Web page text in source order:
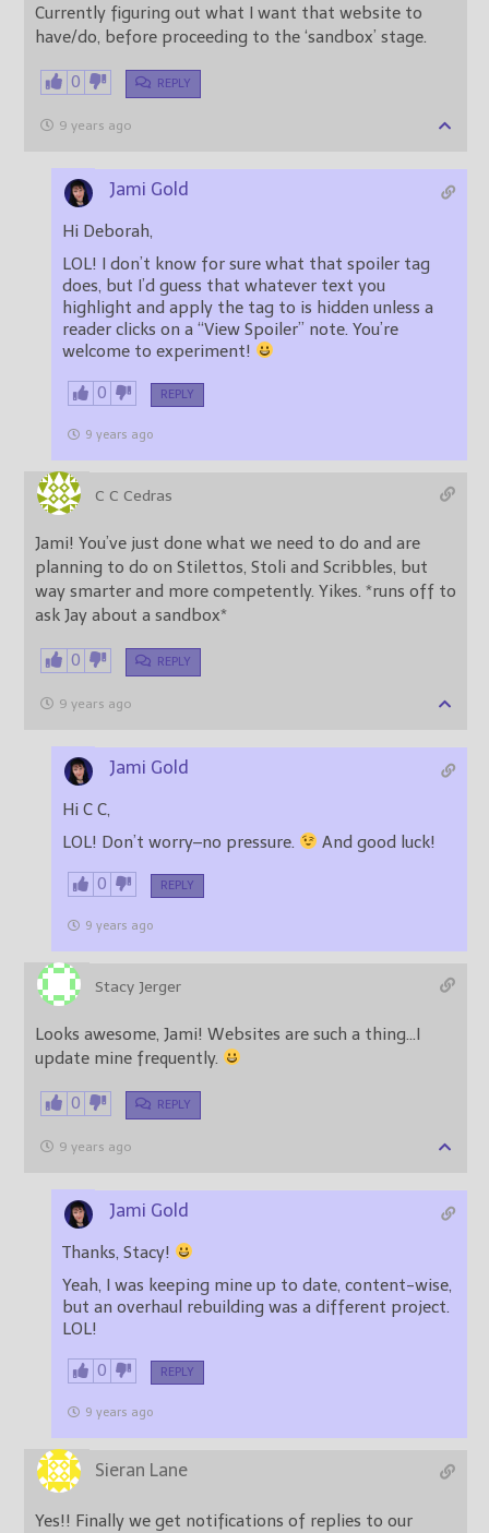
Currently figuring out what I want that website to
have/do, before proceeding to the ‘sandbox’ stage.
0 REPLY
9 years ago
Jami Gold
Hi Deborah,
LOL! I don’t know for sure what that spoiler tag
does, but I’d guess that whatever text you
highlight and apply the tag to is hidden unless a
reader clicks on a “View Spoiler” note. You’re
welcome to experiment!
0 REPLY
9 years ago
C C Cedras
Jami! You’ve just done what we need to do and are
planning to do on Stilettos, Stoli and Scribbles, but
way smarter and more competently. Yikes. *runs off to
ask Jay about a sandbox*
0 REPLY
9 years ago
Jami Gold
Hi C C,
LOL! Don’t worry–no pressure.
And good luck!
0 REPLY
9 years ago
Stacy Jerger
Looks awesome, Jami! Websites are such a thing…I
update mine frequently.
0 REPLY
9 years ago
Jami Gold
Thanks, Stacy!
Yeah, I was keeping mine up to date, content-wise,
but an overhaul rebuilding was a different project.
LOL!
0 REPLY
9 years ago
Sieran Lane
Yes!! Finally we get notifications of replies to our